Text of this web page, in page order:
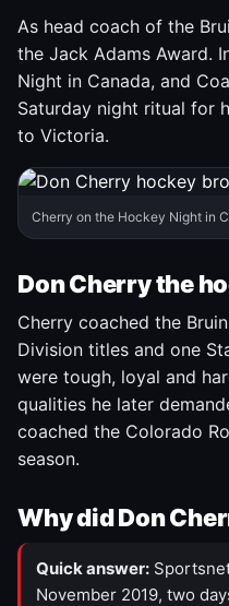
As head coach of the
the Jack Adams Award.
Night in Canada, and
Saturday night ritual for
to Victoria.
Cherry on the Hockey Night in
Don Cherry the
Cherry coached the
Division titles and one
were tough, loyal and
qualities he later
coached the Colorado
season.
Why did Don
Quick answer:
November 2019, two